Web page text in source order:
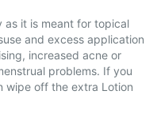
as it is meant for topical
and excess application
increased acne or
problems. If you
wipe off the extra Lotion